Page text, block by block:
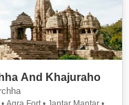
And Khajuraho